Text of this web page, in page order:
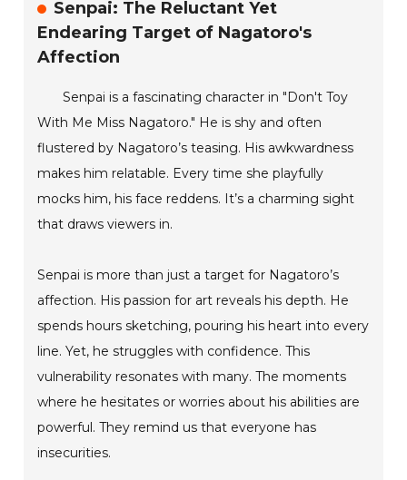
Senpai: The Reluctant Yet
Endearing Target of Nagatoro's
Affection
Senpai is a fascinating character in "Don't Toy
With Me Miss Nagatoro." He is shy and often
flustered by Nagatoro’s teasing. His awkwardness
makes him relatable. Every time she playfully
mocks him, his face reddens. It’s a charming sight
that draws viewers in.
Senpai is more than just a target for Nagatoro’s
affection. His passion for art reveals his depth. He
spends hours sketching, pouring his heart into every
line. Yet, he struggles with confidence. This
vulnerability resonates with many. The moments
where he hesitates or worries about his abilities are
powerful. They remind us that everyone has
insecurities.